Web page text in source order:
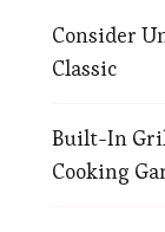
Consider
Classic
Built-In
Cooking